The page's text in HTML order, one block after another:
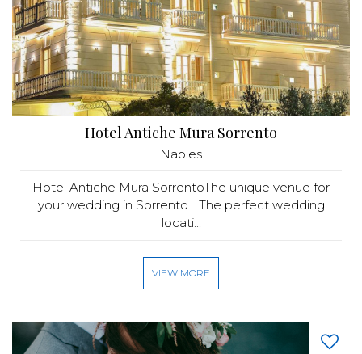
Hotel Antiche Mura Sorrento
Naples
Hotel Antiche Mura SorrentoThe unique venue for
your wedding in Sorrento… The perfect wedding
locati...
VIEW MORE